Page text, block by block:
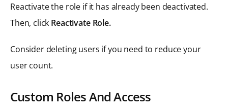
Reactivate the role if it has already been deactivated.
Then, click Reactivate Role.
Consider deleting users if you need to reduce your
user count.
Custom Roles And Access